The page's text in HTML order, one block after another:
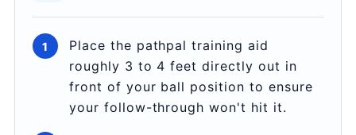
Place the pathpal training aid
roughly 3 to 4 feet directly out in
front of your ball position to ensure
your follow-through won't hit it.